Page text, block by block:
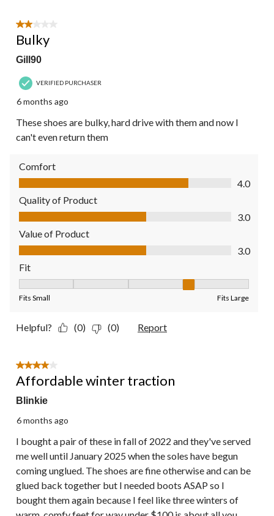
2 out of 5 stars.
Bulky
Gill90
VERIFIED PURCHASER
6 months ago
These shoes are bulky, hard drive with them and now I
can't even return them
Comfort
Comfort, 4.0 out of 5
4.0
Quality of Product
Quality of Product, 3.0 out of 5
3.0
Value of Product
Value of Product, 3.0 out of 5
3.0
Fit
Fits Small Fits Large
Helpful? (0) (0) Report
4 out of 5 stars.
Affordable winter traction
Blinkie
6 months ago
I bought a pair of these in fall of 2022 and they've served
me well until January 2025 when the soles have begun
coming unglued. The shoes are fine otherwise and can be
glued back together but I needed boots ASAP so I
bought them again because I feel like three winters of